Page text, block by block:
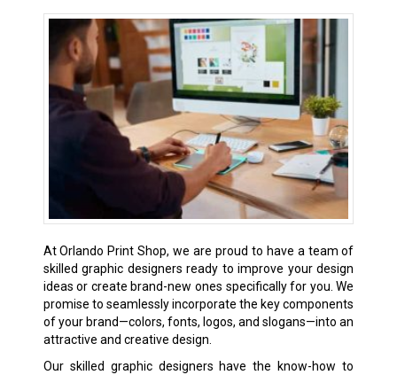
At Orlando Print Shop, we are proud to have a team of
skilled graphic designers ready to improve your design
ideas or create brand-new ones specifically for you. We
promise to seamlessly incorporate the key components
of your brand—colors, fonts, logos, and slogans—into an
attractive and creative design.
Our skilled graphic designers have the know-how to